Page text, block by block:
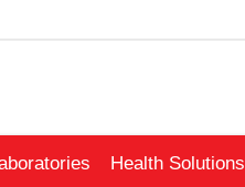
Health Solutions